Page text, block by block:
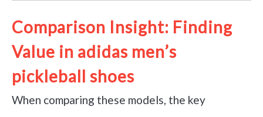
Comparison Insight: Finding
Value in adidas men’s
pickleball shoes
When comparing these models, the key